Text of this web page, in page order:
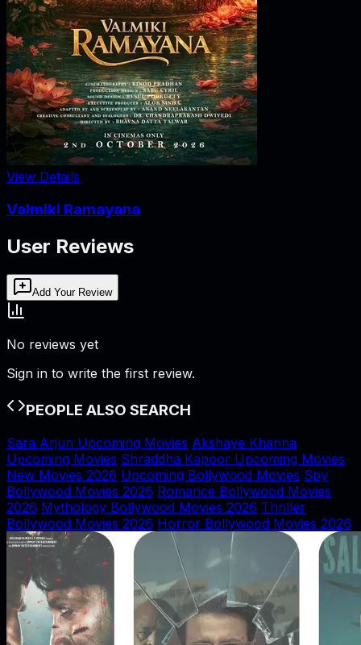
View Details
Valmiki Ramayana
User Reviews
Add Your Review
No reviews yet
Sign in to write the first review.
PEOPLE ALSO SEARCH
Sara Arjun Upcoming Movies Akshaye Khanna
Upcoming Movies Shraddha Kapoor Upcoming Movies
New Movies 2026 Upcoming Bollywood Movies Spy
Bollywood Movies 2026 Romance Bollywood Movies
2026 Mythology Bollywood Movies 2026 Thriller
Bollywood Movies 2026 Horror Bollywood Movies 2026